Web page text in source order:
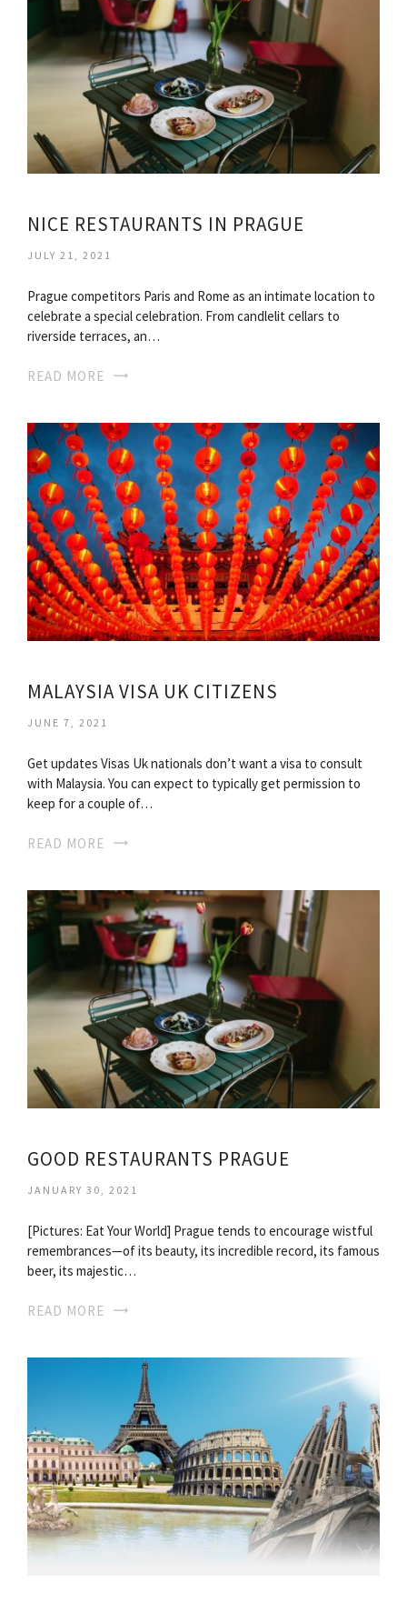
NICE RESTAURANTS IN PRAGUE
JULY 21, 2021
Prague competitors Paris and Rome as an intimate location to
celebrate a special celebration. From candlelit cellars to
riverside terraces, an…
READ MORE
MALAYSIA VISA UK CITIZENS
JUNE 7, 2021
Get updates Visas Uk nationals don’t want a visa to consult
with Malaysia. You can expect to typically get permission to
keep for a couple of…
READ MORE
GOOD RESTAURANTS PRAGUE
JANUARY 30, 2021
[Pictures: Eat Your World] Prague tends to encourage wistful
remembrances—of its beauty, its incredible record, its famous
beer, its majestic…
READ MORE